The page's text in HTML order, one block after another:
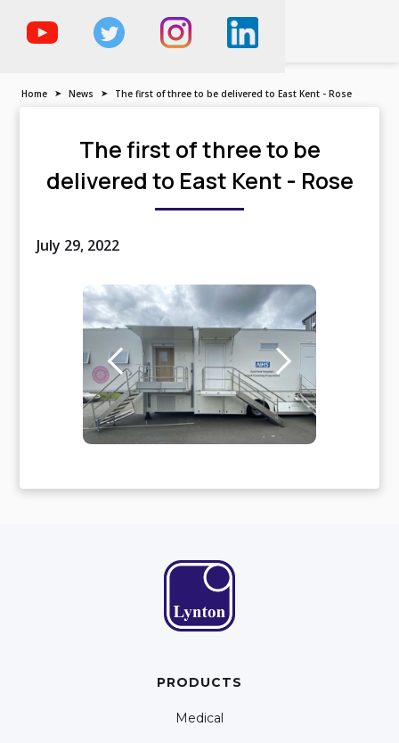
The Trailer, Motorised
Vehicle & Demountable
Specialist
Home ➤ News ➤ The first of three to be delivered to East Kent - Rose
The first of three to be
delivered to East Kent - Rose
July 29, 2022
PRODUCTS
Medical